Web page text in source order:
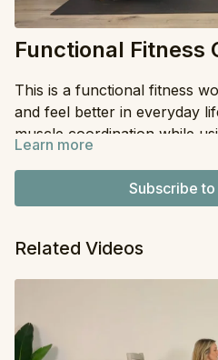
Functional Fitness
This is a functional fitness
and feel better in everyday
muscle coordination while
we are still building strength.
circuit, and we will go
times. Have a variety of
Equipment: Dumbbells
Learn more
Subscribe
Related Videos